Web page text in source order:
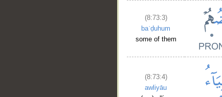
(8:73:3)
baʿḍuhum
some of them
(8:73:4)
awliyāu